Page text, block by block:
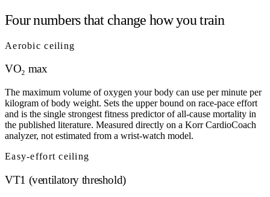
Four numbers that change how you train
Aerobic ceiling
VO₂ max
The maximum volume of oxygen your body can use per minute per
kilogram of body weight. Sets the upper bound on race-pace effort
and is the single strongest fitness predictor of all-cause mortality in
the published literature. Measured directly on a Korr CardioCoach
analyzer, not estimated from a wrist-watch model.
Easy-effort ceiling
VT1 (ventilatory threshold)